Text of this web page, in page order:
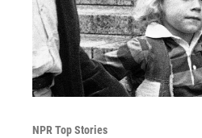
NPR Top Stories